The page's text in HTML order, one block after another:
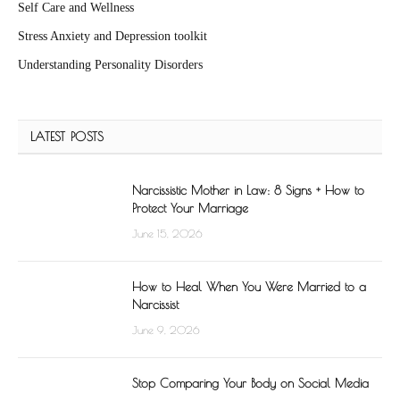
Self Care and Wellness
Stress Anxiety and Depression toolkit
Understanding Personality Disorders
LATEST POSTS
Narcissistic Mother in Law: 8 Signs + How to
Protect Your Marriage
June 15, 2026
How to Heal When You Were Married to a
Narcissist
June 9, 2026
Stop Comparing Your Body on Social Media